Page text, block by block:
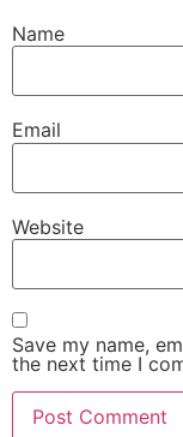
Name
Email
Website
Save my name,
the next time I